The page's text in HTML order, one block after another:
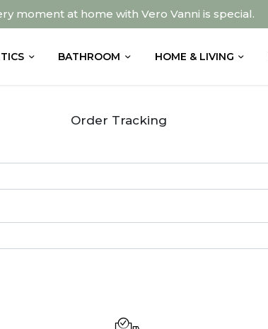
moment at home with Vero Vanni is special.
BATHROOM HOME & LIVING
Order Tracking